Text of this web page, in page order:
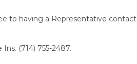
to having a Representative contact
(714) 755-2487.